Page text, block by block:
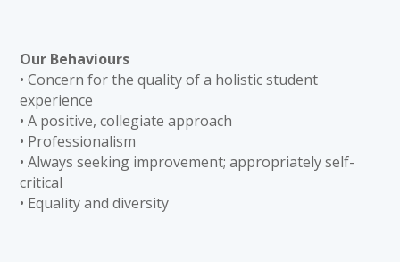
Our Behaviours
• Concern for the quality of a holistic student
experience
• A positive, collegiate approach
• Professionalism
• Always seeking improvement; appropriately self-
critical
• Equality and diversity